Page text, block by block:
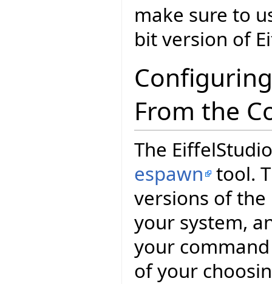
make sure to
bit version of
From the
The
espawn tool.
versions of
your system,
your
of your